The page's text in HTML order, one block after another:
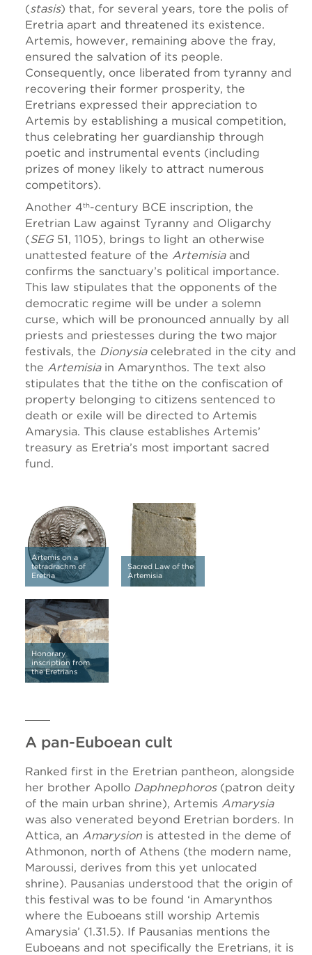
(stasis) that, for several years, tore the polis of
Eretria apart and threatened its existence.
Artemis, however, remaining above the fray,
ensured the salvation of its people.
Consequently, once liberated from tyranny and
recovering their former prosperity, the
Eretrians expressed their appreciation to
Artemis by establishing a musical competition,
thus celebrating her guardianship through
poetic and instrumental events (including
prizes of money likely to attract numerous
competitors).
Another 4th-century BCE inscription, the
Eretrian Law against Tyranny and Oligarchy
(SEG 51, 1105), brings to light an otherwise
unattested feature of the Artemisiaand
confirms the sanctuary’s political importance.
This law stipulates that the opponents of the
democratic regime will be under a solemn
curse, which will be pronounced annually by all
priests and priestesses during the two major
festivals, the Dionysiacelebrated in the city and
the Artemisiain Amarynthos. The text also
stipulates that the tithe on the confiscation of
property belonging to citizens sentenced to
death or exile will be directed to Artemis
Amarysia. This clause establishes Artemis’
treasury as Eretria’s most important sacred
fund.
Artemis on a
tetradrachm of
Eretria
Sacred Law of the
Artemisia
Honorary
inscription from
the Eretrians
A pan-Euboean cult
Ranked first in the Eretrian pantheon, alongside
her brother Apollo Daphnephoros(patron deity
of the main urban shrine), Artemis Amarysia
was also venerated beyond Eretrian borders. In
Attica, an Amarysion is attested in the deme of
Athmonon, north of Athens (the modern name,
Maroussi, derives from this yet unlocated
shrine). Pausanias understood that the origin of
this festival was to be found ‘in Amarynthos
where the Euboeans still worship Artemis
Amarysia’ (1.31.5). If Pausanias mentions the
Euboeans and not specifically the Eretrians, it is